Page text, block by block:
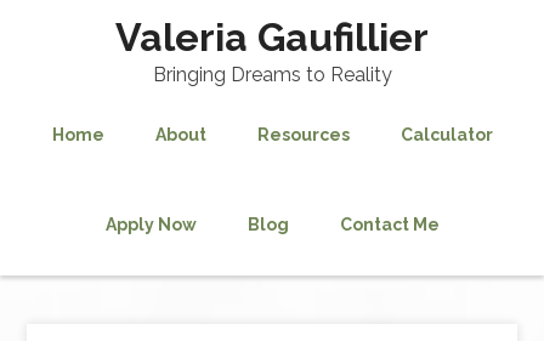
Valeria Gaufillier
Bringing Dreams to Reality
Home About Resources Calculator
Apply Now Blog Contact Me